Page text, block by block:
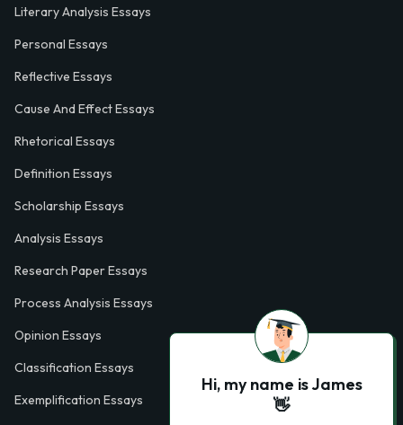
Literary Analysis Essays
Personal Essays
Reflective Essays
Cause And Effect Essays
Rhetorical Essays
Definition Essays
Scholarship Essays
Analysis Essays
Research Paper Essays
Process Analysis Essays
Opinion Essays
Classification Essays
Exemplification Essays
Hi, my name is James
👋